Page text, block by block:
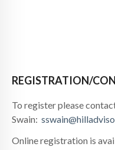
REGISTRATION/
To register please
Swain:
Online registration is